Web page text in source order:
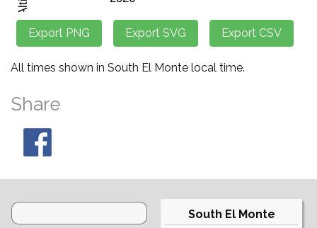
All times shown in South El Monte local time.
Share
South El Monte